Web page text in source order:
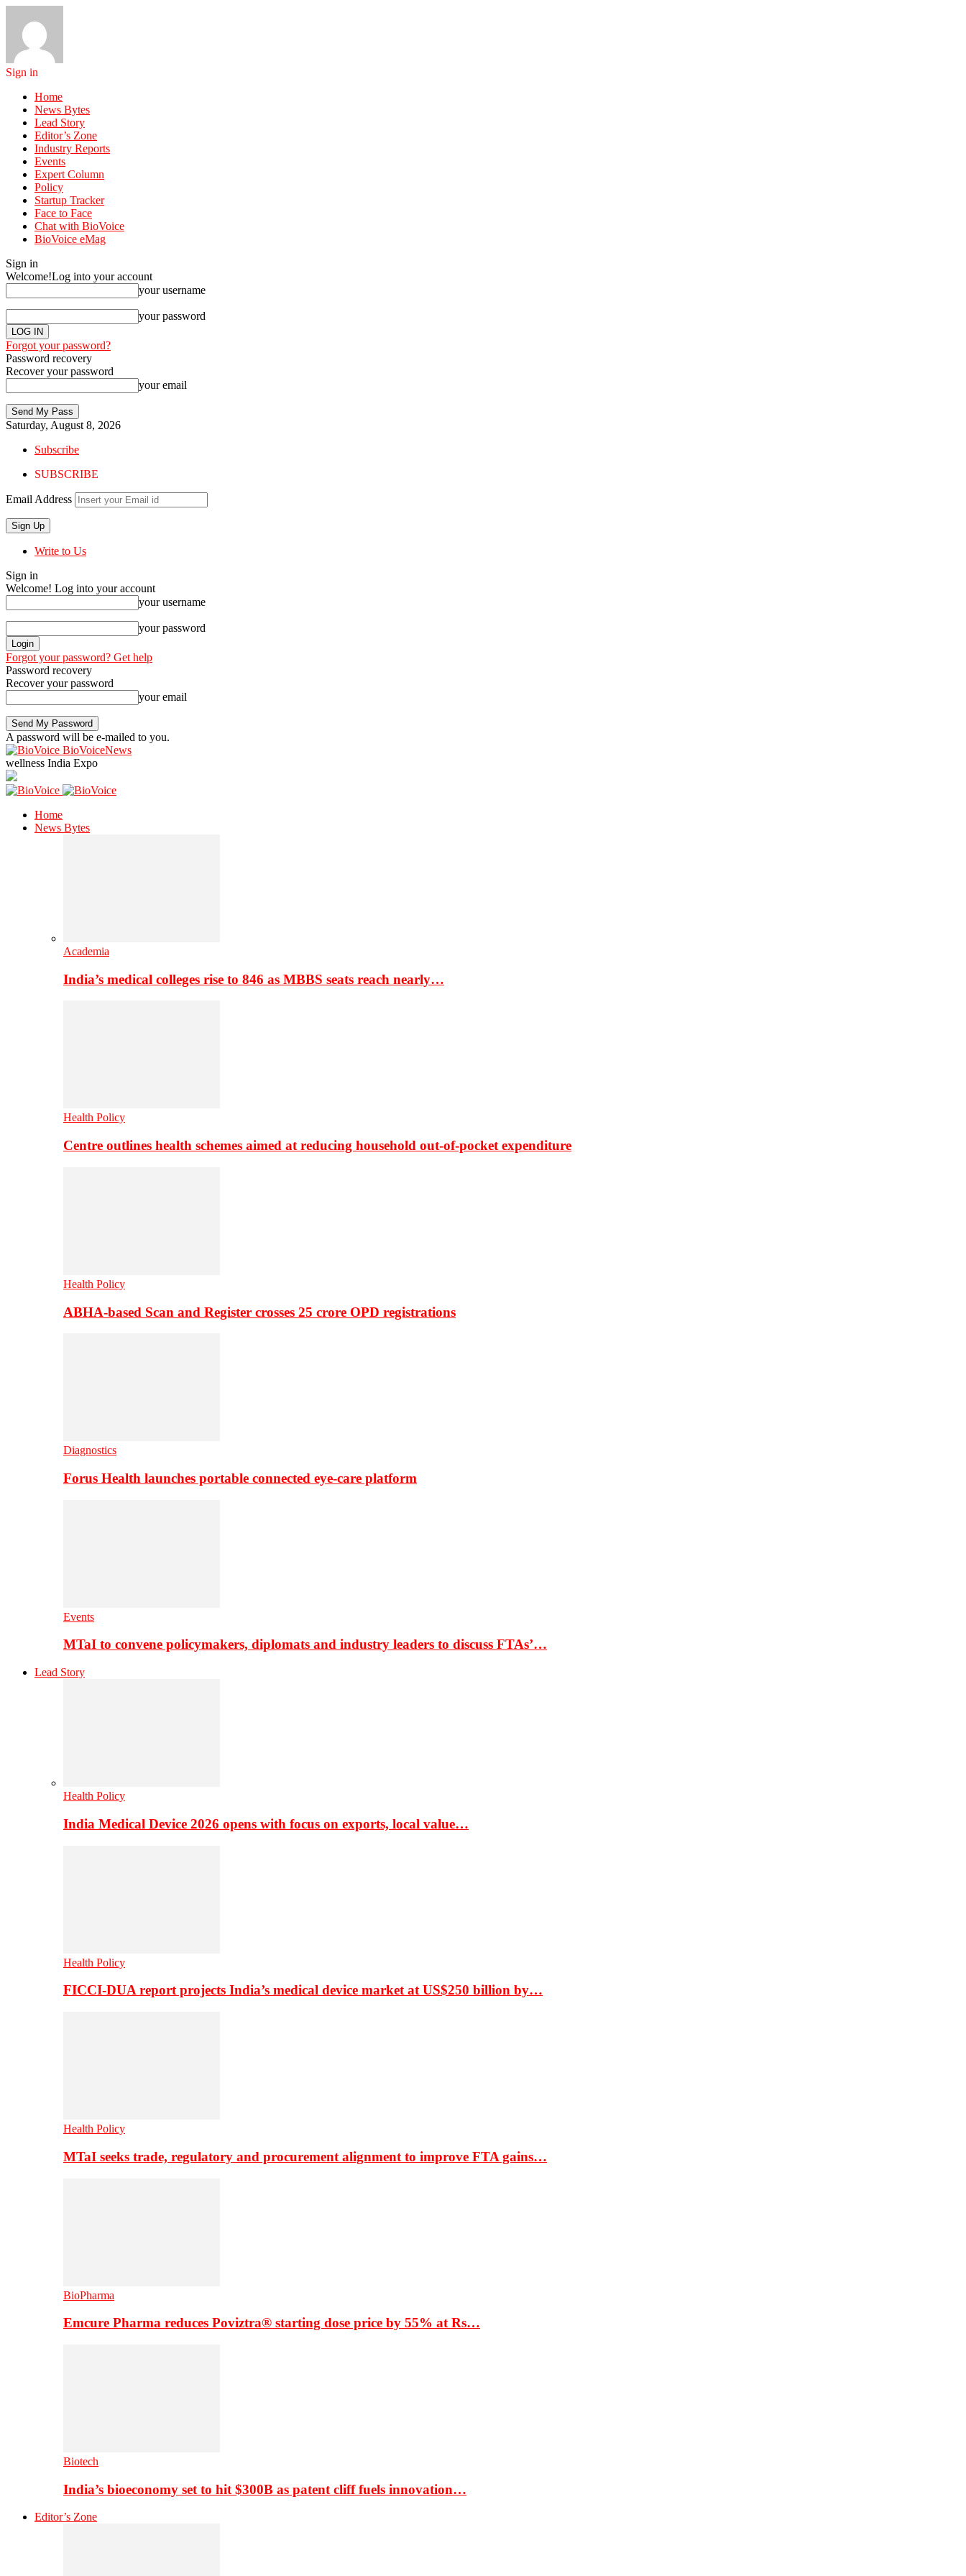
Sign in
Home
News Bytes
Lead Story
Editor’s Zone
Industry Reports
Events
Expert Column
Policy
Startup Tracker
Face to Face
Chat with BioVoice
BioVoice eMag
Sign in
Welcome!Log into your account
your username
your password
Forgot your password?
Password recovery
Recover your password
your email
Saturday, August 8, 2026
Subscribe
SUBSCRIBE
Email Address
Write to Us
Sign in
Welcome! Log into your account
your username
your password
Forgot your password? Get help
Password recovery
Recover your password
your email
A password will be e-mailed to you.
BioVoiceNews
wellness India Expo
Home
News Bytes
Academia
India’s medical colleges rise to 846 as MBBS seats reach nearly…
Health Policy
Centre outlines health schemes aimed at reducing household out-of-pocket expenditure
Health Policy
ABHA-based Scan and Register crosses 25 crore OPD registrations
Diagnostics
Forus Health launches portable connected eye-care platform
Events
MTaI to convene policymakers, diplomats and industry leaders to discuss FTAs’…
Lead Story
Health Policy
India Medical Device 2026 opens with focus on exports, local value…
Health Policy
FICCI-DUA report projects India’s medical device market at US$250 billion by…
Health Policy
MTaI seeks trade, regulatory and procurement alignment to improve FTA gains…
BioPharma
Emcure Pharma reduces Poviztra® starting dose price by 55% at Rs…
Biotech
India’s bioeconomy set to hit $300B as patent cliff fuels innovation…
Editor’s Zone